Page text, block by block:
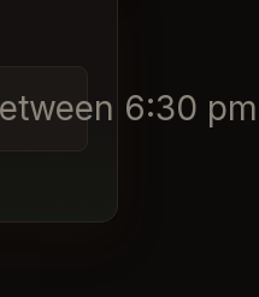
6:30 pm